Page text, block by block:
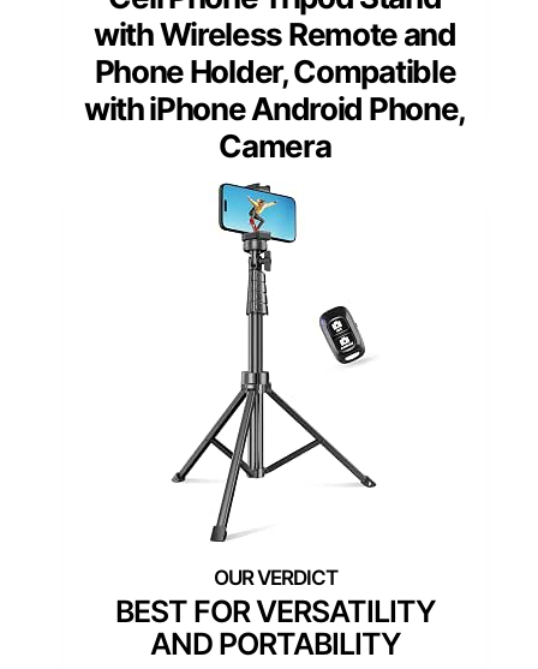
with Wireless Remote and
Phone Holder, Compatible
with iPhone Android Phone,
Camera
BEST FOR VERSATILITY
AND PORTABILITY